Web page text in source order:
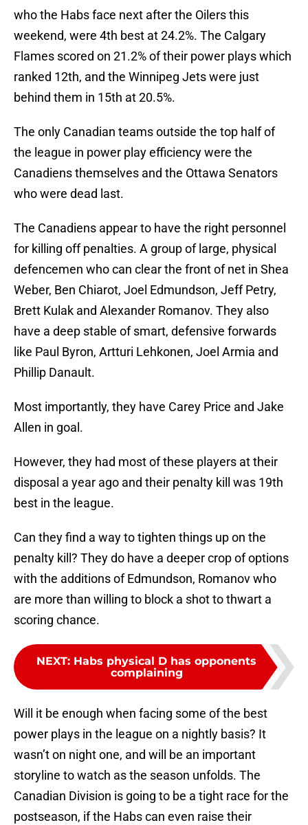
who the Habs face next after the Oilers this
weekend, were 4th best at 24.2%. The Calgary
Flames scored on 21.2% of their power plays which
ranked 12th, and the Winnipeg Jets were just
behind them in 15th at 20.5%.
The only Canadian teams outside the top half of
the league in power play efficiency were the
Canadiens themselves and the Ottawa Senators
who were dead last.
The Canadiens appear to have the right personnel
for killing off penalties. A group of large, physical
defencemen who can clear the front of net in Shea
Weber, Ben Chiarot, Joel Edmundson, Jeff Petry,
Brett Kulak and Alexander Romanov. They also
have a deep stable of smart, defensive forwards
like Paul Byron, Artturi Lehkonen, Joel Armia and
Phillip Danault.
Most importantly, they have Carey Price and Jake
Allen in goal.
However, they had most of these players at their
disposal a year ago and their penalty kill was 19th
best in the league.
Can they find a way to tighten things up on the
penalty kill? They do have a deeper crop of options
with the additions of Edmundson, Romanov who
are more than willing to block a shot to thwart a
scoring chance.
NEXT: Habs physical D has opponents
complaining
Will it be enough when facing some of the best
power plays in the league on a nightly basis? It
wasn’t on night one, and will be an important
storyline to watch as the season unfolds. The
Canadian Division is going to be a tight race for the
postseason, if the Habs can even raise their